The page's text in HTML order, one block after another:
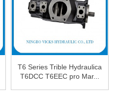
T6 Series Trible Hydraulica
T6DCC T6EEC pro Mar...